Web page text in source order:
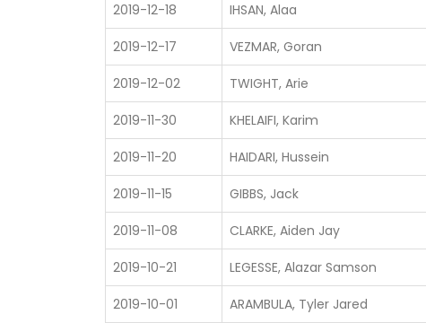
2019-12-18 IHSAN, Alaa
2019-12-17 VEZMAR, Goran
2019-12-02 TWIGHT, Arie
2019-11-30 KHELAIFI, Karim
2019-11-20 HAIDARI, Hussein
2019-11-15 GIBBS, Jack
2019-11-08 CLARKE, Aiden Jay
2019-10-21 LEGESSE, Alazar Samson
2019-10-01 ARAMBULA, Tyler Jared